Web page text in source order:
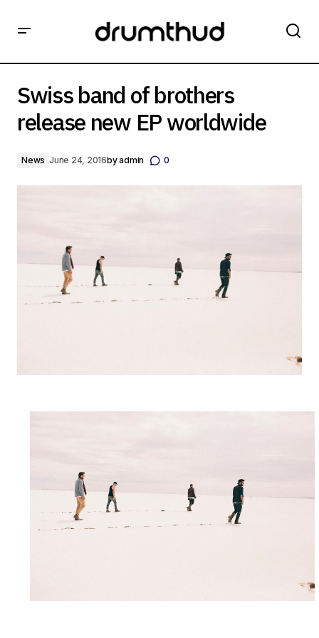
Swiss band of brothers
release new EP worldwide
News June 24, 2016byadmin 0